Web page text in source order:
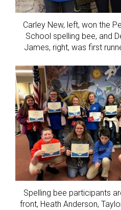
Carley New, left, won the
School spelling bee, and
James, right, was first
Spelling bee participants
front, Heath Anderson,